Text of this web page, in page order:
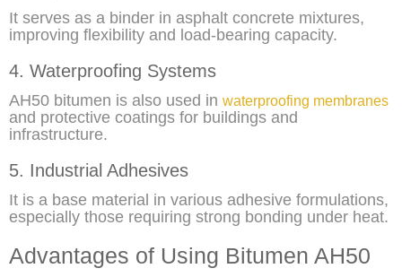
It serves as a binder in asphalt concrete mixtures,
improving flexibility and load-bearing capacity.
4. Waterproofing Systems
AH50 bitumen is also used in waterproofing membranes
and protective coatings for buildings and
infrastructure.
5. Industrial Adhesives
It is a base material in various adhesive formulations,
especially those requiring strong bonding under heat.
Advantages of Using Bitumen AH50